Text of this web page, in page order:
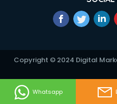
Exhibition Organisers
Explainer Video Production
Fabric Exporter services in
Facility Management services
Farm House Construction
Fashion Designers services in
Copyright © 2024 Digital
Whatsapp